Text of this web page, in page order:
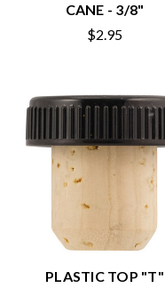
CANE - 3/8"
$2.95
PLASTIC TOP "T"